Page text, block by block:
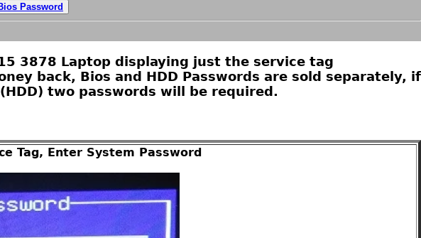
Password
3878 Laptop displaying just the service tag
back, Bios and HDD Passwords are sold separately, if
two passwords will be required.
Tag, Enter System Password